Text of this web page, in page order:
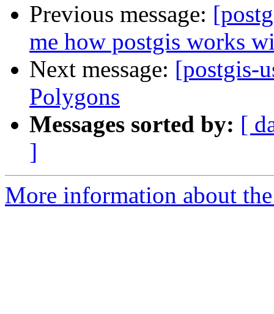
Previous message:
me how postgis works
Next message: [postgis-
Polygons
Messages sorted by: [
]
More information about